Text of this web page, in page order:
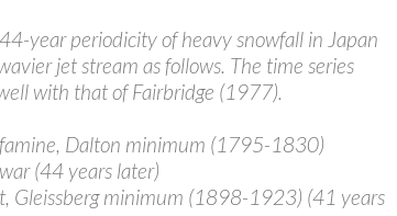
year periodicity of heavy snowfall in Japan
jet stream as follows. The time series
with that of Fairbridge (1977).
Dalton minimum (1795-1830)
(44 years later)
Gleissberg minimum (1898-1923) (41 years